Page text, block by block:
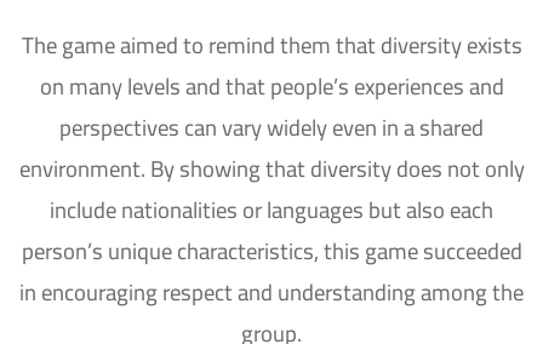
The game aimed to remind them that diversity exists
on many levels and that people’s experiences and
perspectives can vary widely even in a shared
environment. By showing that diversity does not only
include nationalities or languages but also each
person’s unique characteristics, this game succeeded
in encouraging respect and understanding among the
group.